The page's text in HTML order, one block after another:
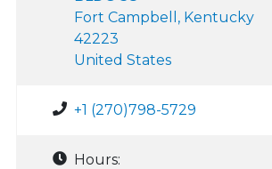
Fort Campbell, Kentucky
42223
United States
+1 (270)798-5729
Hours: